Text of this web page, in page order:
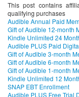
This post contains
qualifying purchases
Audible Annual Paid
Gift of Audible 12-month
Kindle Unlimited 24
Audible PLUS Paid
Gift of Audible 3-month
Gift of Audible 6-month
Gift of Audible 1-month
Kindle Unlimited 12
SNAP EBT Enrollment
Audible PLUS Free Trial